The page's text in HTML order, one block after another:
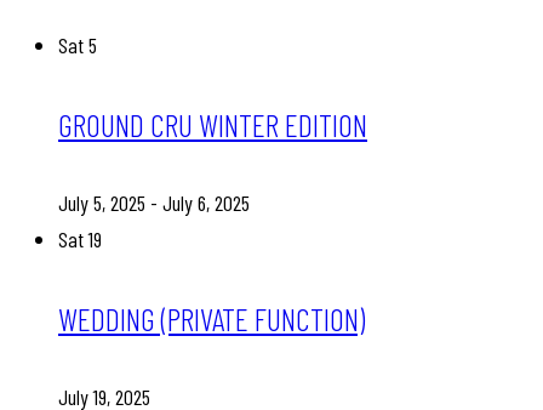
Sat5
GROUND CRU WINTER EDITION
July 5, 2025 - July 6, 2025
Sat19
WEDDING (PRIVATE FUNCTION)
July 19, 2025